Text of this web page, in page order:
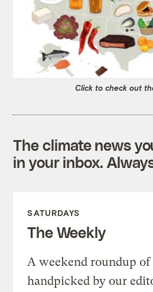
Click to check out
The climate news
in your inbox.
SATURDAYS
The Weekly
A weekend roundup
handpicked by our